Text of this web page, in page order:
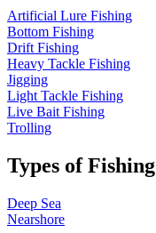
Artificial Lure Fishing
Bottom Fishing
Drift Fishing
Heavy Tackle Fishing
Jigging
Light Tackle Fishing
Live Bait Fishing
Trolling
Types of Fishing
Deep Sea
Nearshore